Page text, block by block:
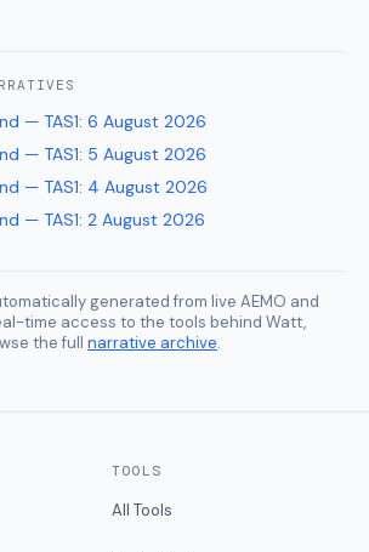
— TAS1: 6 August 2026
— TAS1: 5 August 2026
— TAS1: 4 August 2026
— TAS1: 2 August 2026
generated from live AEMO and
time access to the tools behind Watt,
the full narrative archive.
TOOLS
All Tools